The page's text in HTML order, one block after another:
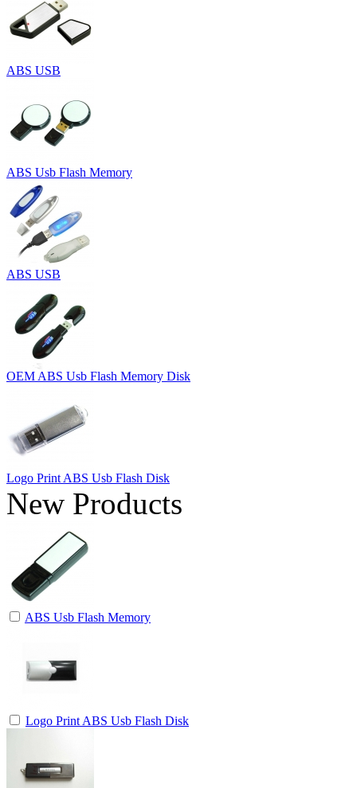
ABS USB
ABS Usb Flash Memory
ABS USB
OEM ABS Usb Flash Memory Disk
Logo Print ABS Usb Flash Disk
New Products
ABS Usb Flash Memory
Logo Print ABS Usb Flash Disk